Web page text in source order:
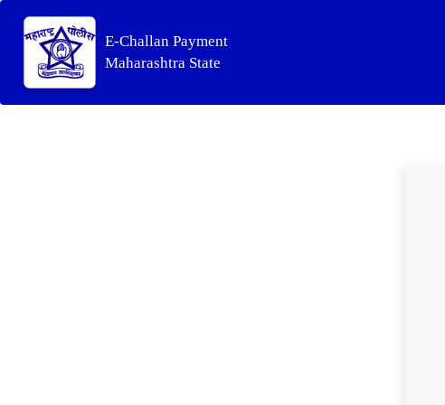
E-Challan Payment
Maharashtra State